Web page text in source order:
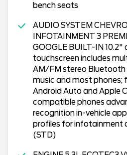
bench seats
AUDIO SYSTEM
INFOTAINMENT 3
GOOGLE BUILT-IN
touchscreen includes
AM/FM stereo
music and most phones;
Android Auto and Apple
compatible phones
recognition in-vehicle
profiles for infotainment
(STD)